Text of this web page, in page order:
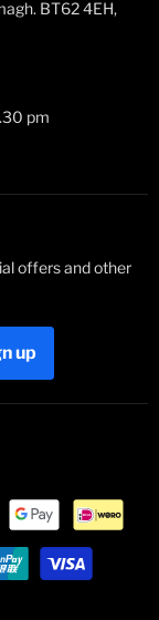
BT62 4EH,
pm
offers and other
up